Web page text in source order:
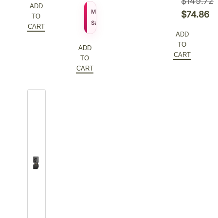
ADD
TO
CART
MSRP
Sale Price
ADD
TO
CART
Original
was:
$149.72.
$74.86
price
is:
ADD
TO
CART